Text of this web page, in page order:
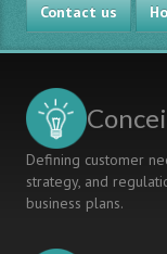
Contact us
Defining customer
strategy, and
business plans.